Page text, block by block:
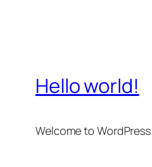
Hello world!
Welcome to